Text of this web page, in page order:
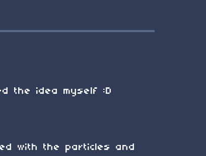
the idea myself :D
with the particles and